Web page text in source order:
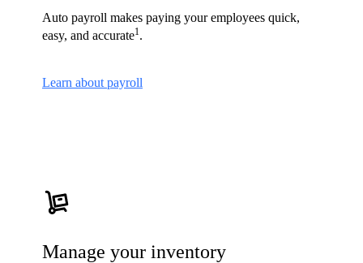
Auto payroll makes paying your employees quick,
easy, and accurate1.
Learn about payroll
Manage your inventory